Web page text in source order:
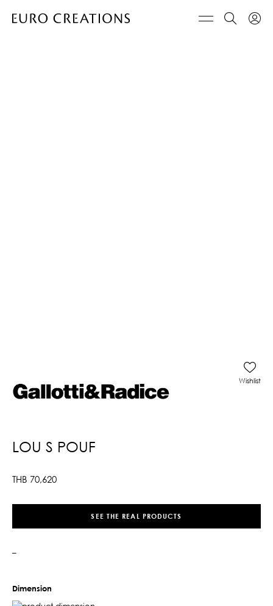
LOU S POUF
THB 70,620
Wishlist
SEE THE REAL PRODUCTS
–
Dimension